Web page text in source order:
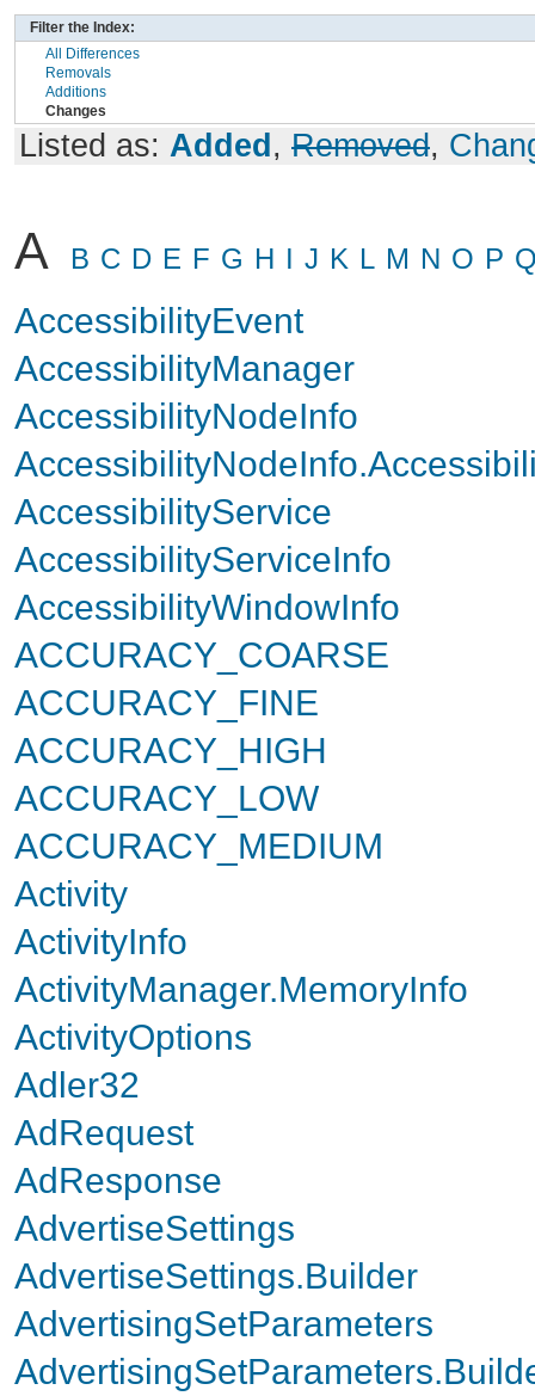
Filter the Index:
All Differences
Removals
Additions
Changes
Listed as: Added , Removed,
A B C D E F G H I J K L M N O P
AccessibilityEvent
AccessibilityManager
AccessibilityNodeInfo
AccessibilityService
AccessibilityServiceInfo
AccessibilityWindowInfo
ACCURACY_COARSE
ACCURACY_FINE
ACCURACY_HIGH
ACCURACY_LOW
ACCURACY_MEDIUM
Activity
ActivityInfo
ActivityManager.MemoryInfo
ActivityOptions
Adler32
AdRequest
AdResponse
AdvertiseSettings
AdvertiseSettings.Builder
AdvertisingSetParameters